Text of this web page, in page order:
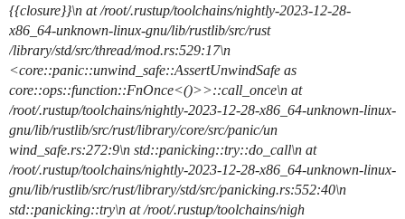
{{closure}}\n at /root/.rustup/toolchains/nightly-2023-12-28-
x86_64-unknown-linux-gnu/lib/rustlib/src/rust
/library/std/src/thread/mod.rs:529:17\n
<core::panic::unwind_safe::AssertUnwindSafe as
core::ops::function::FnOnce<()>>::call_once\n at
/root/.rustup/toolchains/nightly-2023-12-28-x86_64-unknown-linux-
gnu/lib/rustlib/src/rust/library/core/src/panic/un
wind_safe.rs:272:9\n std::panicking::try::do_call\n at
/root/.rustup/toolchains/nightly-2023-12-28-x86_64-unknown-linux-
gnu/lib/rustlib/src/rust/library/std/src/panicking.rs:552:40\n
std::panicking::try\n at /root/.rustup/toolchains/nigh